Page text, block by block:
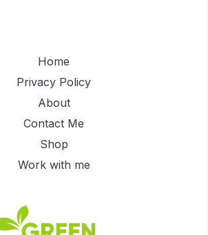
Home
Privacy Policy
About
Contact Me
Shop
Work with me